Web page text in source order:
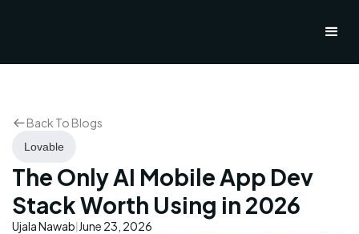
Back To Blogs
Lovable
The Only AI Mobile App Dev
Stack Worth Using in 2026
Ujala Nawab|June 23, 2026